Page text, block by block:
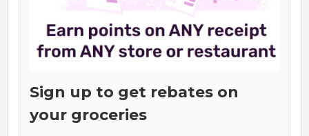
Sign up to get rebates on
your groceries